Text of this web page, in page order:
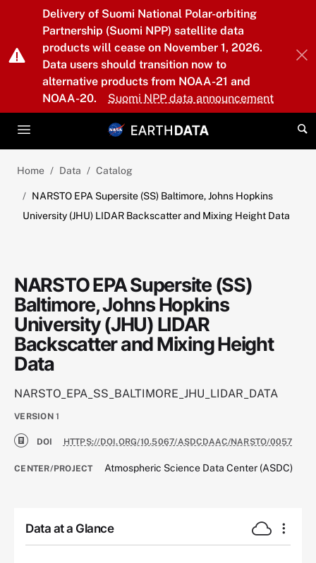
Skip to main content
Delivery of Suomi National Polar-orbiting
Partnership (Suomi NPP) satellite data
products will cease on November 1, 2026.
Data users should transition now to
alternative products from NOAA-21 and
NOAA-20.
Suomi NPP data announcement
Home Data Catalog
NARSTO EPA Supersite (SS) Baltimore, Johns Hopkins
University (JHU) LIDAR Backscatter and Mixing Height Data
NARSTO EPA Supersite (SS)
Baltimore, Johns Hopkins
University (JHU) LIDAR
Backscatter and Mixing Height
Data
NARSTO_EPA_SS_BALTIMORE_JHU_LIDAR_DATA
VERSION 1
DOI HTTPS://DOI.ORG/10.5067/ASDCDAAC/NARSTO/0057
CENTER/PROJECT Atmospheric Science Data Center (ASDC)
Data at a Glance